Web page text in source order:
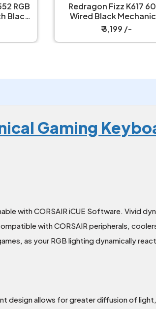
60%
Redragon UCAL Pro K673
- 75% Trio Mode Mechanical
Keyboard
₹ 6,149 /-
Gaming
with CORSAIR iCUE Software. Vivid
with CORSAIR peripherals,
as your RGB lighting dynamically
design allows for greater diffusion of